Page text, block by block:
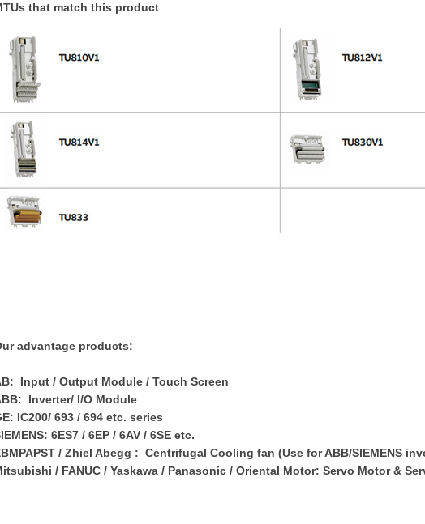
that match this product
advantage products:
Input / Output Module / Touch Screen
Inverter/ I/O Module
IC200/ 693 / 694 etc. series
6ES7 / 6EP / 6AV / 6SE etc.
/ Zhiel Abegg : Centrifugal Cooling fan (Use for ABB/SIEMENS
/ FANUC / Yaskawa / Panasonic / Oriental Motor: Servo Motor &